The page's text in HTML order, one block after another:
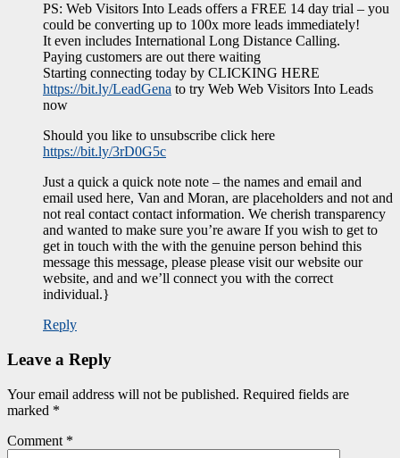
PS: Web Visitors Into Leads offers a FREE 14 day trial – you
could be converting up to 100x more leads immediately!
It even includes International Long Distance Calling.
Paying customers are out there waiting
Starting connecting today by CLICKING HERE
https://bit.ly/LeadGena to try Web Web Visitors Into Leads
now
Should you like to unsubscribe click here
https://bit.ly/3rD0G5c
Just a quick a quick note note – the names and email and
email used here, Van and Moran, are placeholders and not and
not real contact contact information. We cherish transparency
and wanted to make sure you’re aware If you wish to get to
get in touch with the with the genuine person behind this
message this message, please please visit our website our
website, and and we’ll connect you with the correct
individual.}
Reply
Leave a Reply
Your email address will not be published. Required fields are
marked *
Comment *